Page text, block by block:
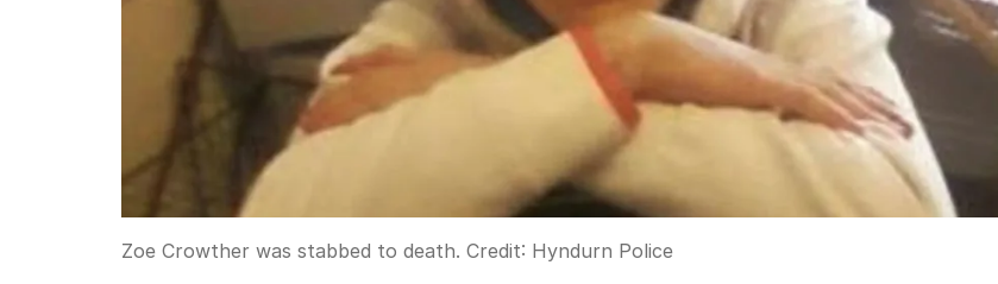
Zoe Crowther was stabbed to death. Credit: Hyndurn Police